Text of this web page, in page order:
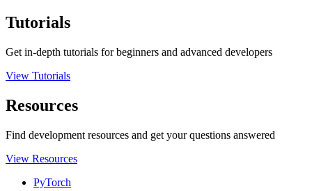
Tutorials
Get in-depth tutorials for beginners and advanced developers
View Tutorials
Resources
Find development resources and get your questions answered
View Resources
PyTorch